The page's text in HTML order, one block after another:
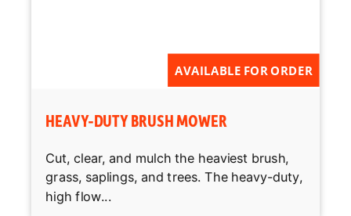
AVAILABLE FOR ORDER
HEAVY-DUTY BRUSH MOWER
Cut, clear, and mulch the heaviest brush,
grass, saplings, and trees. The heavy-duty,
high flow...